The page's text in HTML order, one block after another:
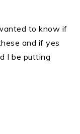
to know if
and if yes
I be putting